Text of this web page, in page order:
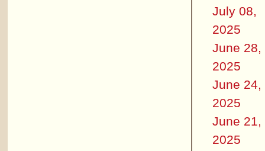
July 08,
2025
June 28,
2025
June 24,
2025
June 21,
2025